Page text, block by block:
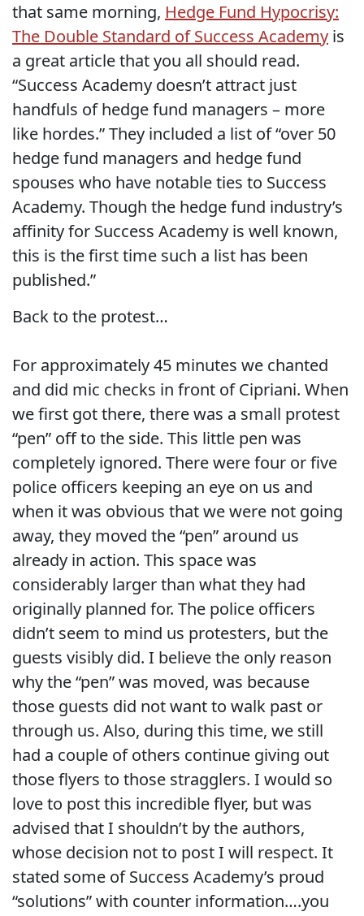
that same morning, Hedge Fund Hypocrisy:
The Double Standard of Success Academy is
a great article that you all should read.
“Success Academy doesn’t attract just
handfuls of hedge fund managers – more
like hordes.” They included a list of “over 50
hedge fund managers and hedge fund
spouses who have notable ties to Success
Academy. Though the hedge fund industry’s
affinity for Success Academy is well known,
this is the first time such a list has been
published.”
Back to the protest…
For approximately 45 minutes we chanted
and did mic checks in front of Cipriani. When
we first got there, there was a small protest
“pen” off to the side. This little pen was
completely ignored. There were four or five
police officers keeping an eye on us and
when it was obvious that we were not going
away, they moved the “pen” around us
already in action. This space was
considerably larger than what they had
originally planned for. The police officers
didn’t seem to mind us protesters, but the
guests visibly did. I believe the only reason
why the “pen” was moved, was because
those guests did not want to walk past or
through us. Also, during this time, we still
had a couple of others continue giving out
those flyers to those stragglers. I would so
love to post this incredible flyer, but was
advised that I shouldn’t by the authors,
whose decision not to post I will respect. It
stated some of Success Academy’s proud
“solutions” with counter information….you